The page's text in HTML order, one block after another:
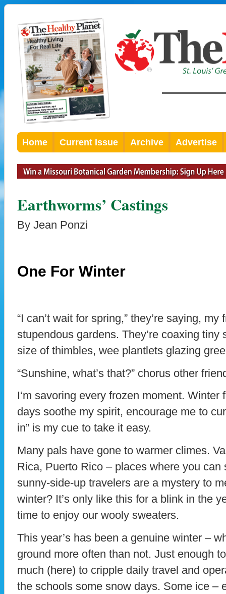
Home Current Issue Archive Advertise
Earthworms’ Castings
By Jean Ponzi
One For Winter
“I can’t wait for spring,” they’re saying,
stupendous gardens. They’re coaxing
size of thimbles, wee plantlets glazing
“Sunshine, what’s that?” chorus other
I‘m savoring every frozen moment.
days soothe my spirit, encourage me to
in” is my cue to take it easy.
Many pals have gone to warmer climes.
Rica, Puerto Rico – places where you can
sunny-side-up travelers are a mystery to
winter? It’s only like this for a blink in the
time to enjoy our wooly sweaters.
This year’s has been a genuine winter –
ground more often than not. Just enough
much (here) to cripple daily travel and
the schools some snow days. Some ice –